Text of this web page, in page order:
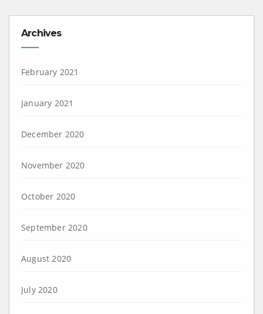
Archives
February 2021
January 2021
December 2020
November 2020
October 2020
September 2020
August 2020
July 2020